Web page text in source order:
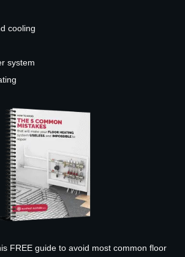
cooling
system
FREE guide to avoid most common floor